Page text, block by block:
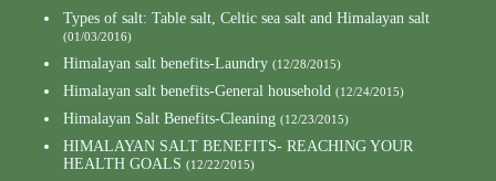
Types of salt: Table salt, Celtic sea salt and Himalayan salt
(01/03/2016)
Himalayan salt benefits-Laundry (12/28/2015)
Himalayan salt benefits-General household (12/24/2015)
Himalayan Salt Benefits-Cleaning (12/23/2015)
HIMALAYAN SALT BENEFITS- REACHING YOUR
HEALTH GOALS (12/22/2015)